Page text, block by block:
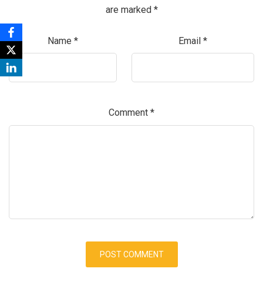
are marked *
Name * Email *
Comment *